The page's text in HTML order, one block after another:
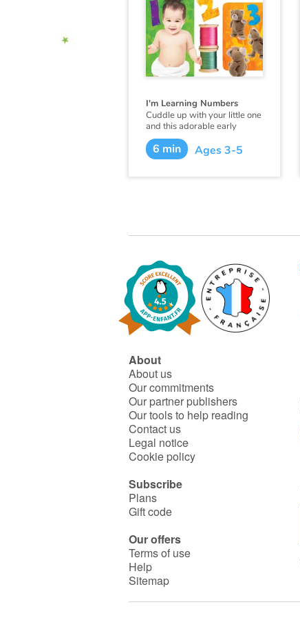
I'm Learning Numbers
Cuddle up with your little one
and this adorable early
learning book from
Flowerpot Press, and soon
you'll hear your little one
6 min Ages 3-5
About
About us
Our commitments
Our partner publishers
Our tools to help reading
Contact us
Legal notice
Cookie policy
Subscribe
Plans
Gift code
Our offers
Terms of use
Help
Sitemap